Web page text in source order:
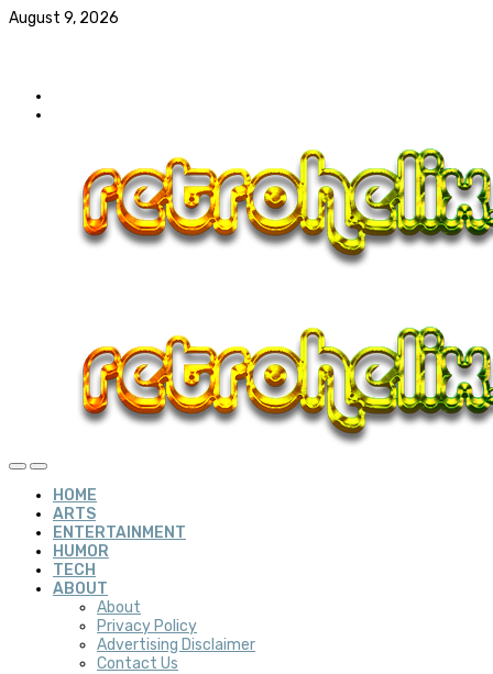
August 9, 2026
HOME
ARTS
ENTERTAINMENT
HUMOR
TECH
ABOUT
About
Privacy Policy
Advertising Disclaimer
Contact Us